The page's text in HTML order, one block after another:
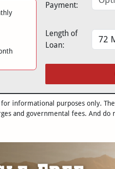
Payment:
Length of
Loan:
informational purposes only.
and governmental fees. And